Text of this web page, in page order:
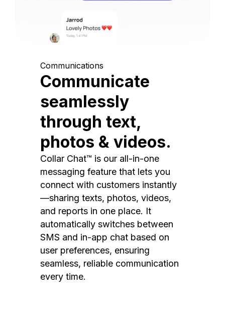
Communications
Communicate
seamlessly
through text,
photos & videos.
Collar Chat™ is our all-in-one
messaging feature that lets you
connect with customers instantly
—sharing texts, photos, videos,
and reports in one place. It
automatically switches between
SMS and in-app chat based on
user preferences, ensuring
seamless, reliable communication
every time.